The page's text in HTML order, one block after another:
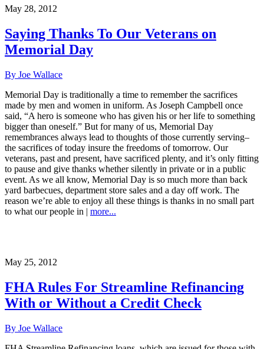
May 28, 2012
Saying Thanks To Our Veterans on
Memorial Day
By Joe Wallace
Memorial Day is traditionally a time to remember the sacrifices
made by men and women in uniform. As Joseph Campbell once
said, “A hero is someone who has given his or her life to something
bigger than oneself.” But for many of us, Memorial Day
remembrances always lead to thoughts of those currently serving–
the sacrifices of today insure the freedoms of tomorrow. Our
veterans, past and present, have sacrificed plenty, and it’s only fitting
to pause and give thanks whether silently in private or in a public
event. As we all know, Memorial Day is so much more than back
yard barbecues, department store sales and a day off work. The
reason we’re able to enjoy all these things is thanks in no small part
to what our people in | more...
May 25, 2012
FHA Rules For Streamline Refinancing
With or Without a Credit Check
By Joe Wallace